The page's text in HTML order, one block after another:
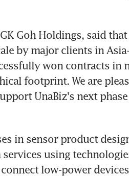
Goh Holdings, said
by major clients in
won contracts in
footprint. We are
UnaBiz's next
in sensor product
using
low-power